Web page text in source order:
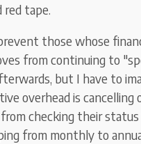
red tape.
those whose
from continuing to
but I have to
overhead is cancelling
checking their status
from monthly to